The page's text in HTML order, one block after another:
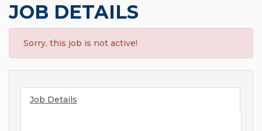
JOB DETAILS
Sorry, this job is not active!
Job Details